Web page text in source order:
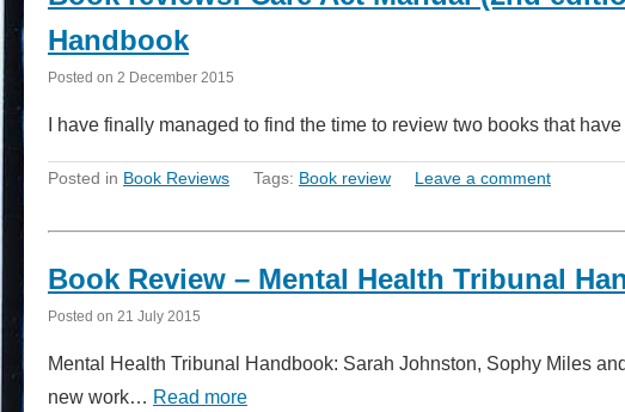
Handbook
Posted on 2 December 2015
I have finally managed to find the time to review two books that
Posted in Book Reviews Tags: Book review Leave a comment
Book Review – Mental Health Tribunal
Posted on 21 July 2015
Mental Health Tribunal Handbook: Sarah Johnston, Sophy Miles
new work… Read more